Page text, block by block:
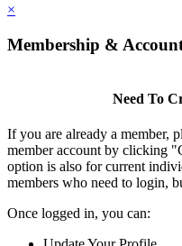
×
Membership & Account
Need To
If you are already a member,
member account by clicking
option is also for current
members who need to login,
Once logged in, you can: